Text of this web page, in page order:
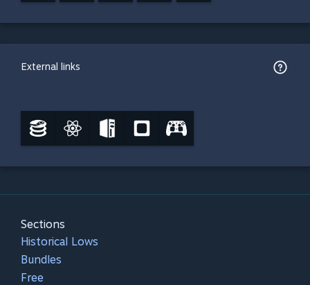
External links
Sections
Historical Lows
Bundles
Free